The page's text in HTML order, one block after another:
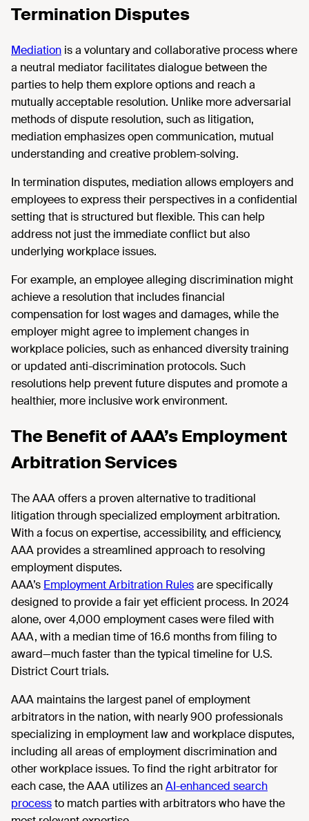
Termination Disputes
Mediation is a voluntary and collaborative process where
a neutral mediator facilitates dialogue between the
parties to help them explore options and reach a
mutually acceptable resolution. Unlike more adversarial
methods of dispute resolution, such as litigation,
mediation emphasizes open communication, mutual
understanding and creative problem-solving.
In termination disputes, mediation allows employers and
employees to express their perspectives in a confidential
setting that is structured but flexible. This can help
address not just the immediate conflict but also
underlying workplace issues.
For example, an employee alleging discrimination might
achieve a resolution that includes financial
compensation for lost wages and damages, while the
employer might agree to implement changes in
workplace policies, such as enhanced diversity training
or updated anti-discrimination protocols. Such
resolutions help prevent future disputes and promote a
healthier, more inclusive work environment.
The Benefit of AAA’s Employment
Arbitration Services
The AAA offers a proven alternative to traditional
litigation through specialized employment arbitration.
With a focus on expertise, accessibility, and efficiency,
AAA provides a streamlined approach to resolving
employment disputes.
AAA’s Employment Arbitration Rulesare specifically
designed to provide a fair yet efficient process. In 2024
alone, over 4,000 employment cases were filed with
AAA, with a median time of 16.6 months from filing to
award—much faster than the typical timeline for U.S.
District Court trials.
AAA maintains the largest panel of employment
arbitrators in the nation, with nearly 900 professionals
specializing in employment law and workplace disputes,
including all areas of employment discrimination and
other workplace issues. To find the right arbitrator for
each case, the AAA utilizes anAI-enhanced search
processto match parties with arbitrators who have the